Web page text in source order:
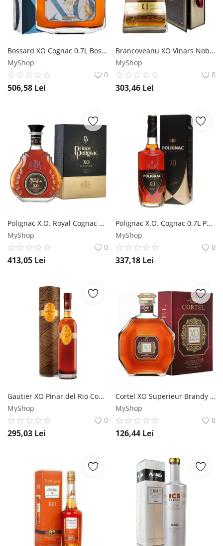
Bossard XO Cognac 0.7L Bossard
MyShop
0
506,58 Lei
Brancoveanu XO Vinars Noble Cutie Carte 0.7L Brancoveanu
MyShop
0
303,46 Lei
Polignac X.O. Royal Cognac 0.7L Polignac
MyShop
0
413,05 Lei
Polignac X.O. Cognac 0.7L Polignac
MyShop
0
337,18 Lei
Gautier XO Pinar del Rio Cognac 0.7L Gautier
MyShop
0
295,03 Lei
Cortel XO Superieur Brandy 0.7L Cortel
MyShop
0
126,44 Lei